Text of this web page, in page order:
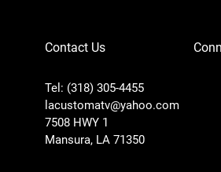
Contact Us
Tel: (318) 305-4455
lacustomatv@yahoo.com
7508 HWY 1
Mansura, LA 71350